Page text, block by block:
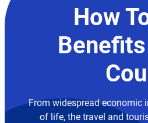
How
From widespread economic
of life, the travel and